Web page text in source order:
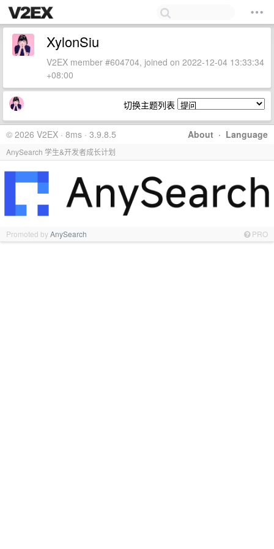
XylonSiu
V2EX member #604704, joined on 2022-12-04 13:33:34
+08:00
切换主题列表
About · Language
© 2026 V2EX · 8ms · 3.9.8.5
AnySearch 学生&开发者成长计划
Promoted byAnySearch PRO